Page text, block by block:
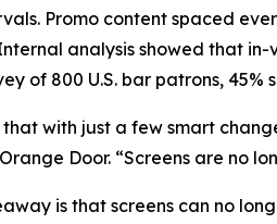
Promo content spaced
analysis showed that
of 800 U.S. bar patrons,
that with just a few smart
Door. “Screens are no
is that screens can no